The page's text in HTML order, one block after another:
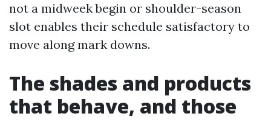
not a midweek begin or shoulder-season
slot enables their schedule satisfactory to
move along mark downs.
The shades and products
that behave, and those